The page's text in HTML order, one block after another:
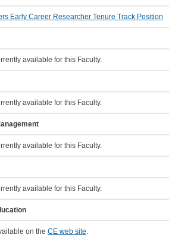
Early Career Researcher Tenure Track Position
available for this Faculty.
available for this Faculty.
available for this Faculty.
available for this Faculty.
on the CE web site.